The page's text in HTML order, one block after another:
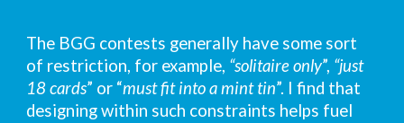
The BGG contests generally have some sort
of restriction, for example, “solitaire only”, “just
18 cards” or “must fit into a mint tin”. I find that
designing within such constraints helps fuel